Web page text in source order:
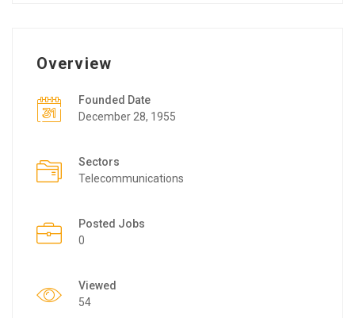
Overview
Founded Date
December 28, 1955
Sectors
Telecommunications
Posted Jobs
0
Viewed
54